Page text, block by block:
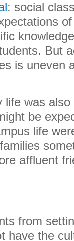
: social
But
is uneven
was
be
life
affluent
from
have the